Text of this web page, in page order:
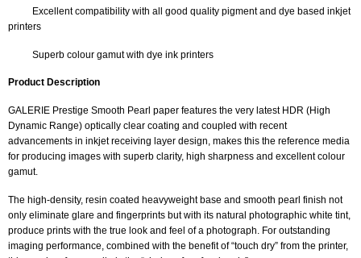
Excellent compatibility with all good quality pigment and dye based inkjet
printers
Superb colour gamut with dye ink printers
Product Description
GALERIE Prestige Smooth Pearl paper features the very latest HDR (High
Dynamic Range) optically clear coating and coupled with recent
advancements in inkjet receiving layer design, makes this the reference media
for producing images with superb clarity, high sharpness and excellent colour
gamut.
The high-density, resin coated heavyweight base and smooth pearl finish not
only eliminate glare and fingerprints but with its natural photographic white tint,
produce prints with the true look and feel of a photograph. For outstanding
imaging performance, combined with the benefit of “touch dry” from the printer,